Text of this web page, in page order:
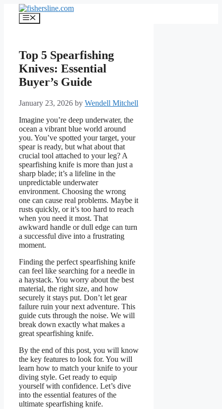
content
Menu
Top 5 Spearfishing
Knives: Essential
Buyer’s Guide
January 23, 2026 by Wendell Mitchell
Imagine you’re deep underwater, the
ocean a vibrant blue world around
you. You’ve spotted your target, your
spear is ready, but what about that
crucial tool attached to your leg? A
spearfishing knife is more than just a
sharp blade; it’s a lifeline in the
unpredictable underwater
environment. Choosing the wrong
one can cause real problems. Maybe it
rusts quickly, or it’s too hard to reach
when you need it most. That
awkward handle or dull edge can turn
a successful dive into a frustrating
moment.
Finding the perfect spearfishing knife
can feel like searching for a needle in
a haystack. You worry about the best
material, the right size, and how
securely it stays put. Don’t let gear
failure ruin your next adventure. This
guide cuts through the noise. We will
break down exactly what makes a
great spearfishing knife.
By the end of this post, you will know
the key features to look for. You will
learn how to match your knife to your
diving style. Get ready to equip
yourself with confidence. Let’s dive
into the essential features of the
ultimate spearfishing knife.